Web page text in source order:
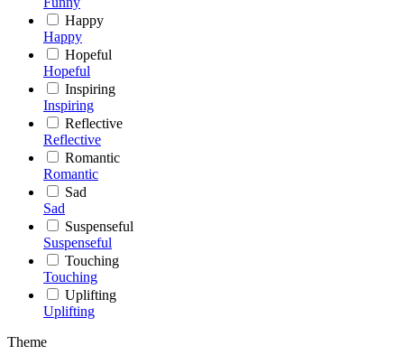
Happy
Happy
Hopeful
Hopeful
Inspiring
Inspiring
Reflective
Reflective
Romantic
Romantic
Sad
Sad
Suspenseful
Suspenseful
Touching
Touching
Uplifting
Uplifting
Theme